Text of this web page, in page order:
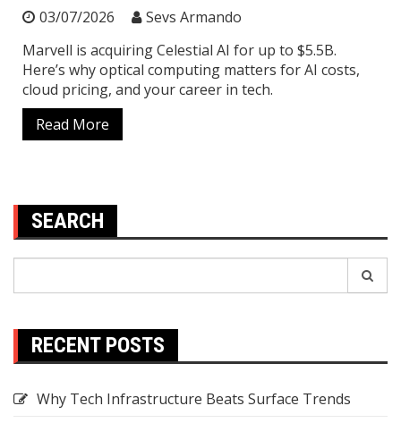
03/07/2026
Sevs Armando
Marvell is acquiring Celestial AI for up to $5.5B.
Here’s why optical computing matters for AI costs,
cloud pricing, and your career in tech.
Read More
SEARCH
RECENT POSTS
Why Tech Infrastructure Beats Surface Trends